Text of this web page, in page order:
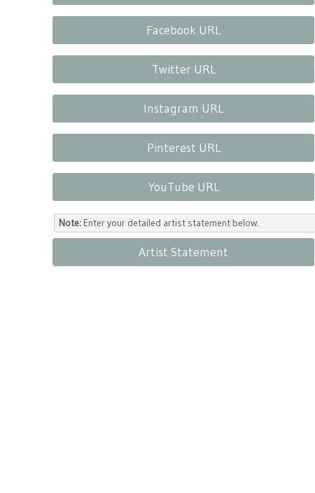
Facebook URL
Twitter URL
Instagram URL
Pinterest URL
YouTube URL
Note: Enter your detailed artist statement below.
Artist Statement